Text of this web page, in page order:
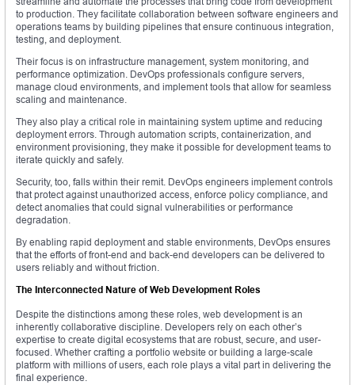
to production. They facilitate collaboration between software engineers and
operations teams by building pipelines that ensure continuous integration,
testing, and deployment.
Their focus is on infrastructure management, system monitoring, and
performance optimization. DevOps professionals configure servers,
manage cloud environments, and implement tools that allow for seamless
scaling and maintenance.
They also play a critical role in maintaining system uptime and reducing
deployment errors. Through automation scripts, containerization, and
environment provisioning, they make it possible for development teams to
iterate quickly and safely.
Security, too, falls within their remit. DevOps engineers implement controls
that protect against unauthorized access, enforce policy compliance, and
detect anomalies that could signal vulnerabilities or performance
degradation.
By enabling rapid deployment and stable environments, DevOps ensures
that the efforts of front-end and back-end developers can be delivered to
users reliably and without friction.
The Interconnected Nature of Web Development Roles
Despite the distinctions among these roles, web development is an
inherently collaborative discipline. Developers rely on each other’s
expertise to create digital ecosystems that are robust, secure, and user-
focused. Whether crafting a portfolio website or building a large-scale
platform with millions of users, each role plays a vital part in delivering the
final experience.